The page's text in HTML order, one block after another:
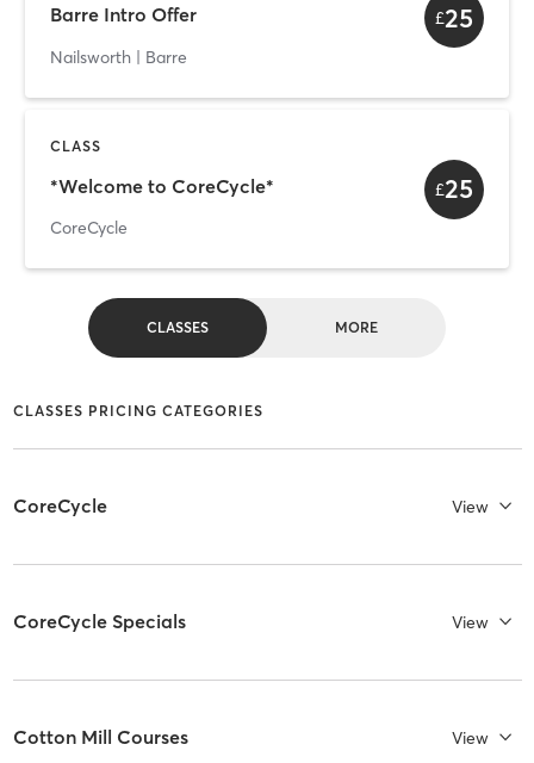
Barre Intro Offer
Nailsworth | Barre
£25
CLASS
*Welcome to CoreCycle*
CoreCycle
£25
CLASSES MORE
CLASSES PRICING CATEGORIES
CoreCycle View
CoreCycle Specials View
Cotton Mill Courses View